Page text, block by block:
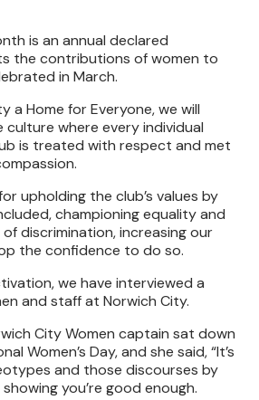
is an annual declared
the contributions of women to
in March.
a Home for Everyone, we will
where every individual
is treated with respect and met
upholding the club’s values by
championing equality and
discrimination, increasing our
the confidence to do so.
we have interviewed a
and staff at Norwich City.
City Women captain sat down
Women’s Day, and she said, “It’s
and those discourses by
you’re good enough.